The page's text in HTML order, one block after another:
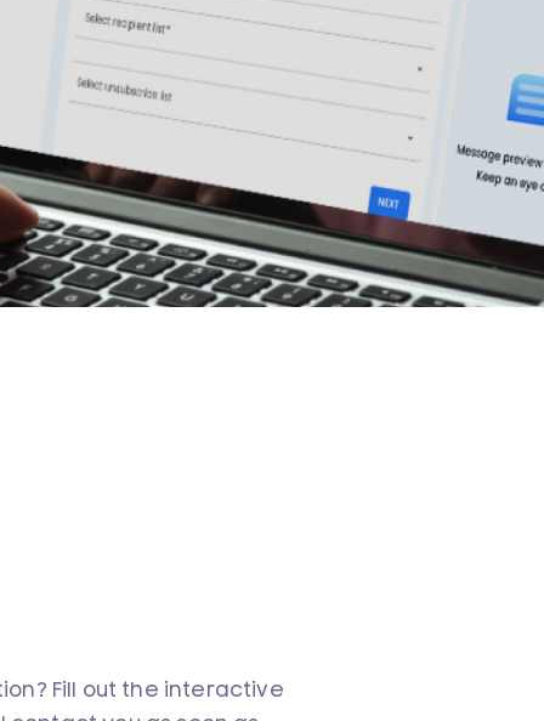
Fill out the interactive